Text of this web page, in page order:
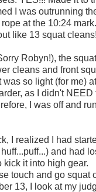
I was outrunning
rope at the 10:24
like 13 squat cleans!
Robyn!), the
cleans and front
was so light (for me)
as I didn't NEED
I was off and
I realized I had
and had
kick it into high gear.
touch and go squat
13, I look at my